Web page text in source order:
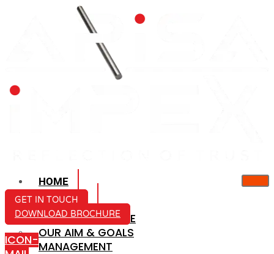
HOME
ABOUT US
COMPANY PROFILE
OUR AIM & GOALS
MANAGEMENT
GET IN TOUCH
DOWNLOAD BROCHURE
ICON-